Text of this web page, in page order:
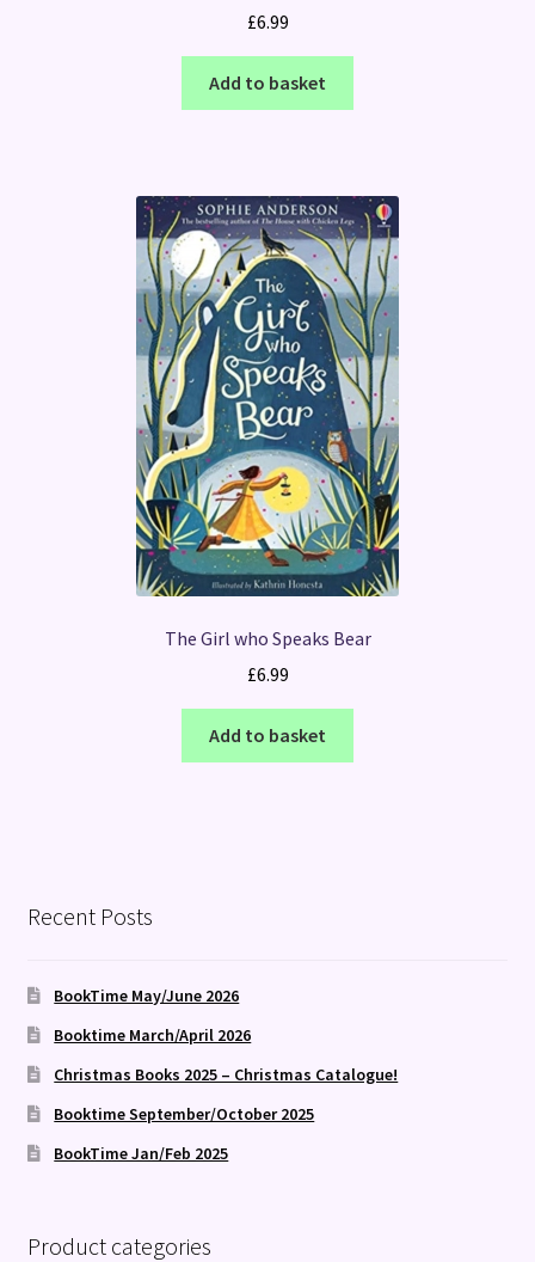
£6.99
Add to basket
The Girl who Speaks Bear
£6.99
Add to basket
Recent Posts
BookTime May/June 2026
Booktime March/April 2026
Christmas Books 2025 – Christmas Catalogue!
Booktime September/October 2025
BookTime Jan/Feb 2025
Product categories